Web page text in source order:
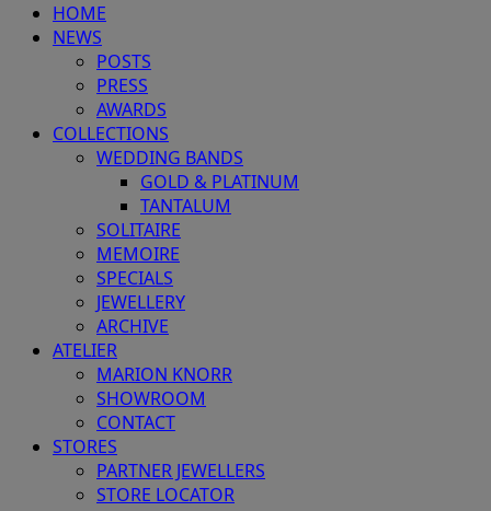
HOME
NEWS
POSTS
PRESS
AWARDS
COLLECTIONS
WEDDING BANDS
GOLD & PLATINUM
TANTALUM
SOLITAIRE
MEMOIRE
SPECIALS
JEWELLERY
ARCHIVE
ATELIER
MARION KNORR
SHOWROOM
CONTACT
STORES
PARTNER JEWELLERS
STORE LOCATOR